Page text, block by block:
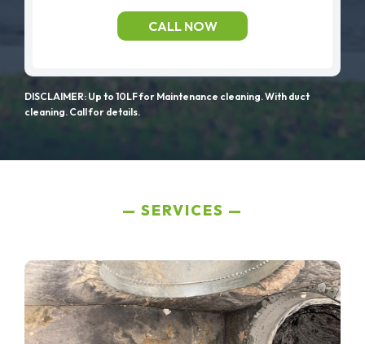
CALL NOW
DISCLAIMER: Up to 10LF for Maintenance cleaning. With duct
cleaning. Call for details.
SERVICES